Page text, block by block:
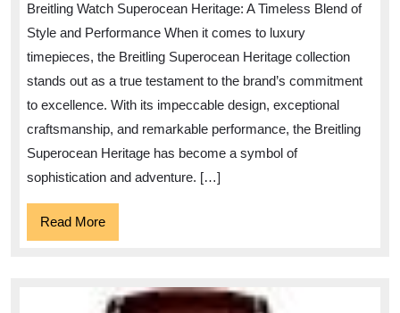
Timeless
Watch
of
Distinction
and
Legacy
Breitling Watch Superocean Heritage: A Timeless Blend of
Style and Performance When it comes to luxury
timepieces, the Breitling Superocean Heritage collection
stands out as a true testament to the brand’s commitment
to excellence. With its impeccable design, exceptional
craftsmanship, and remarkable performance, the Breitling
Superocean Heritage has become a symbol of
sophistication and adventure. […]
Read MoreRead
More